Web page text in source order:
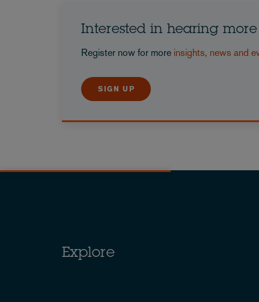
Interested in hearing
Register now for more insights, news and
SIGN UP
Explore